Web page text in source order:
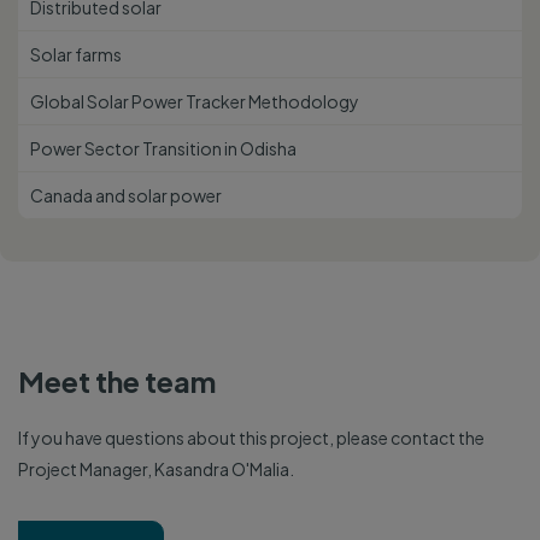
Distributed solar
Solar farms
Global Solar Power Tracker Methodology
Power Sector Transition in Odisha
Canada and solar power
Meet the team
If you have questions about this project, please contact the
Project Manager, Kasandra O'Malia.